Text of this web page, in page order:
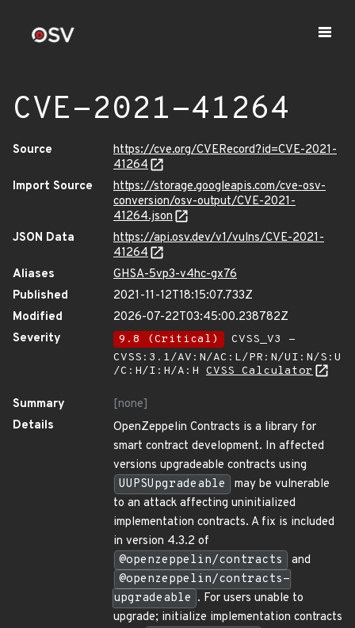
CVE-2021-41264
Source
https://cve.org/CVERecord?id=CVE-2021-
41264
Import Source
https://storage.googleapis.com/cve-osv-
conversion/osv-output/CVE-2021-
41264.json
JSON Data
https://api.osv.dev/v1/vulns/CVE-2021-
41264
Aliases
GHSA-5vp3-v4hc-gx76
Published
2021-11-12T18:15:07.733Z
Modified
2026-07-22T03:45:00.238782Z
Severity
9.8 (Critical)
CVSS_V3 -
CVSS:3.1/AV:N/AC:L/PR:N/UI:N/S:U
/C:H/I:H/A:H CVSS Calculator
Summary
[none]
Details
OpenZeppelin Contracts is a library for
smart contract development. In affected
versions upgradeable contracts using
UUPSUpgradeable
may be vulnerable
to an attack affecting uninitialized
implementation contracts. A fix is included
in version 4.3.2 of
@openzeppelin/contracts
and
@openzeppelin/contracts-
upgradeable . For users unable to
upgrade; initialize implementation contracts